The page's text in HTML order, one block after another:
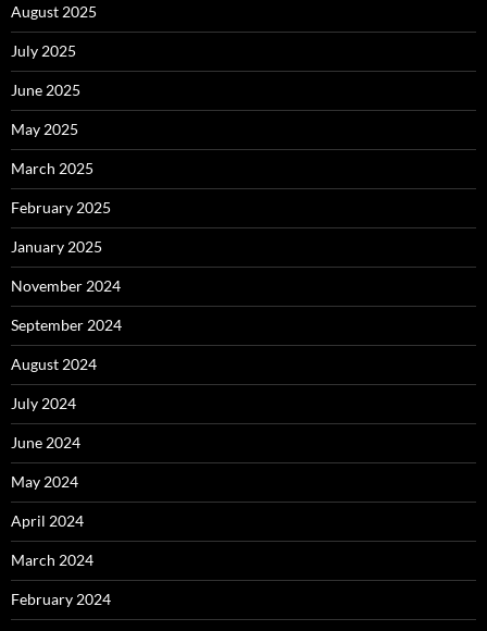
August 2025
July 2025
June 2025
May 2025
March 2025
February 2025
January 2025
November 2024
September 2024
August 2024
July 2024
June 2024
May 2024
April 2024
March 2024
February 2024